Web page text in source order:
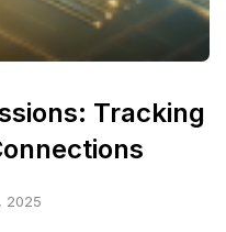
Tracking
2025